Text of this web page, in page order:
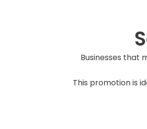
Businesses that
This promotion is